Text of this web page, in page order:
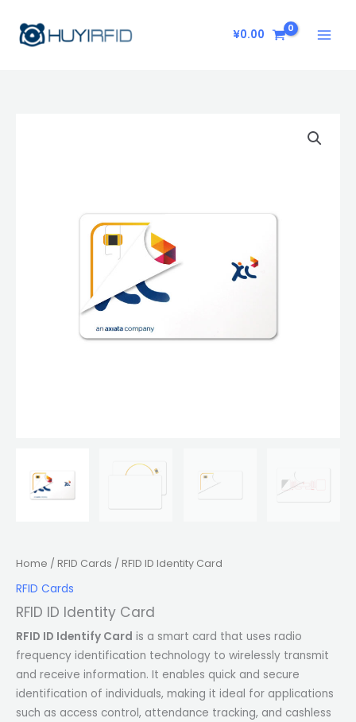
content
¥0.00
Home / RFID Cards / RFID ID Identity Card
RFID Cards
RFID ID Identity Card
RFID ID Identify Card is a smart card that uses radio
frequency identification technology to wirelessly transmit
and receive information. It enables quick and secure
identification of individuals, making it ideal for applications
such as access control, attendance tracking, and cashless